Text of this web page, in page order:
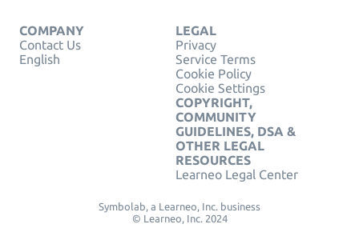
COMPANY
Contact Us
English
LEGAL
Privacy
Service Terms
Cookie Policy
Cookie Settings
COPYRIGHT,
COMMUNITY
GUIDELINES, DSA &
OTHER LEGAL
RESOURCES
Learneo Legal Center
Symbolab, a Learneo, Inc. business
© Learneo, Inc. 2024